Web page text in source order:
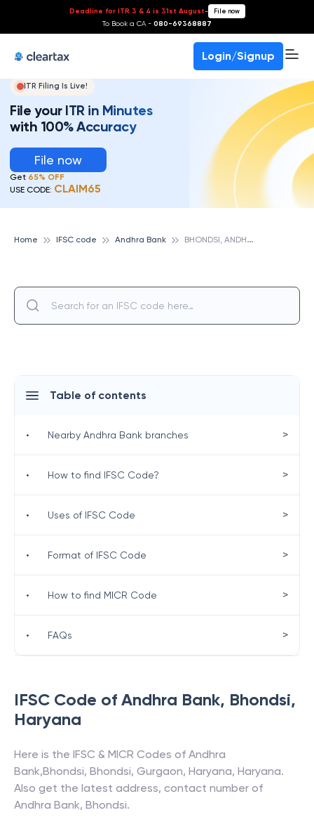
Deadline for ITR 3 & 4 is 31st August- File now
To Book a CA - 080-69368887
Login/Signup
ITR Filing Is Live!
File your ITR in Minutes
with 100% Accuracy
File now
Get 65% OFF
USE CODE: CLAIM65
Home IFSC code Andhra Bank B
HONDSI, ANDHRA BANK
IFSC Code of Andhra Bank, Bhondsi,
Haryana
Here is the IFSC & MICR Codes of Andhra
Bank,Bhondsi, Bhondsi, Gurgaon, Haryana, Haryana.
Also get the latest address, contact number of
Andhra Bank, Bhondsi.
Table of contents
• Nearby Andhra Bank branches >
• How to find IFSC Code? >
• Uses of IFSC Code >
• Format of IFSC Code >
• How to find MICR Code >
• FAQs >